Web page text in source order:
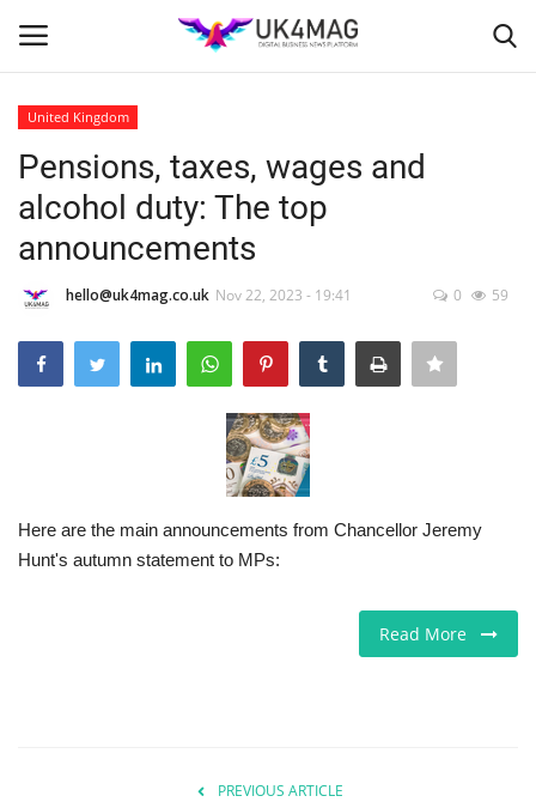
Home
London
USA
United Kingdom
Pensions, taxes, wages and
alcohol duty: The top
announcements
hello@uk4mag.co.uk Nov 22, 2023 - 19:41 0 59
Here are the main announcements from Chancellor Jeremy
Hunt's autumn statement to MPs:
Read More
PREVIOUS ARTICLE